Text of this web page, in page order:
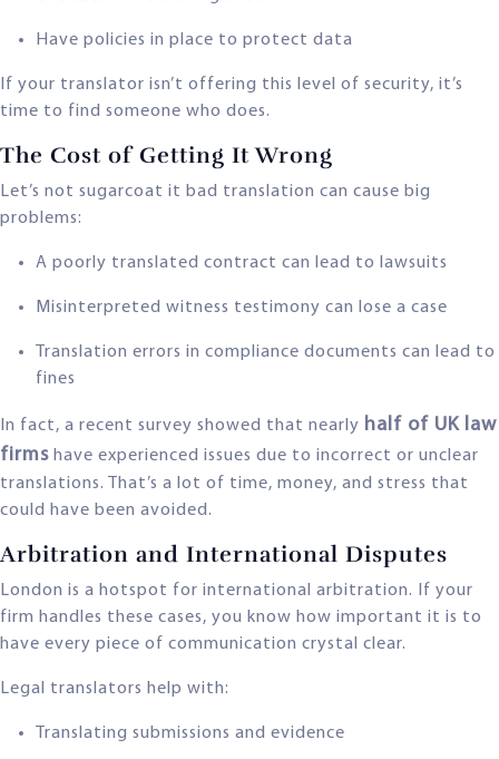
Have policies in place to protect data
If your translator isn’t offering this level of security, it’s
time to find someone who does.
The Cost of Getting It Wrong
Let’s not sugarcoat it bad translation can cause big
problems:
A poorly translated contract can lead to lawsuits
Misinterpreted witness testimony can lose a case
Translation errors in compliance documents can lead to
fines
In fact, a recent survey showed that nearly half of UK law
firms have experienced issues due to incorrect or unclear
translations. That’s a lot of time, money, and stress that
could have been avoided.
Arbitration and International Disputes
London is a hotspot for international arbitration. If your
firm handles these cases, you know how important it is to
have every piece of communication crystal clear.
Legal translators help with:
Translating submissions and evidence